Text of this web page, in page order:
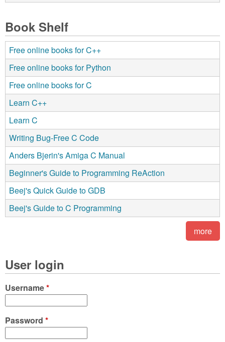
Book Shelf
Free online books for C++
Free online books for Python
Free online books for C
Learn C++
Learn C
Writing Bug-Free C Code
Anders Bjerin's Amiga C Manual
Beginner's Guide to Programming ReAction
Beej's Quick Guide to GDB
Beej's Guide to C Programming
more
User login
Username*
Password *